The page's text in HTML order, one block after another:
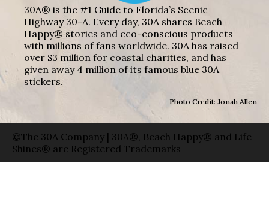
30A® is the #1 Guide to Florida’s Scenic
Highway 30-A. Every day, 30A shares Beach
Happy® stories and eco-conscious products
with millions of fans worldwide. 30A has raised
over $3 million for coastal charities, and has
given away 4 million of its famous blue 30A
stickers.
Photo Credit: Jonah Allen
©The 30A Company | 30A®, Beach Happy® and Life
Shines® are Registered Trademarks